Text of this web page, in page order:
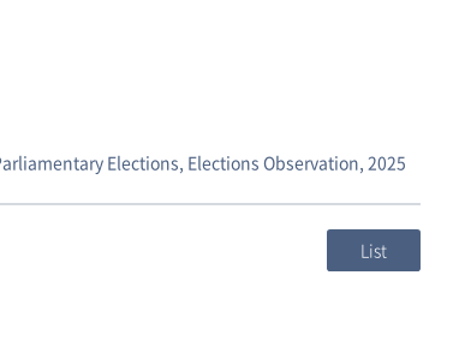
Elections, Elections Observation, 2025
List